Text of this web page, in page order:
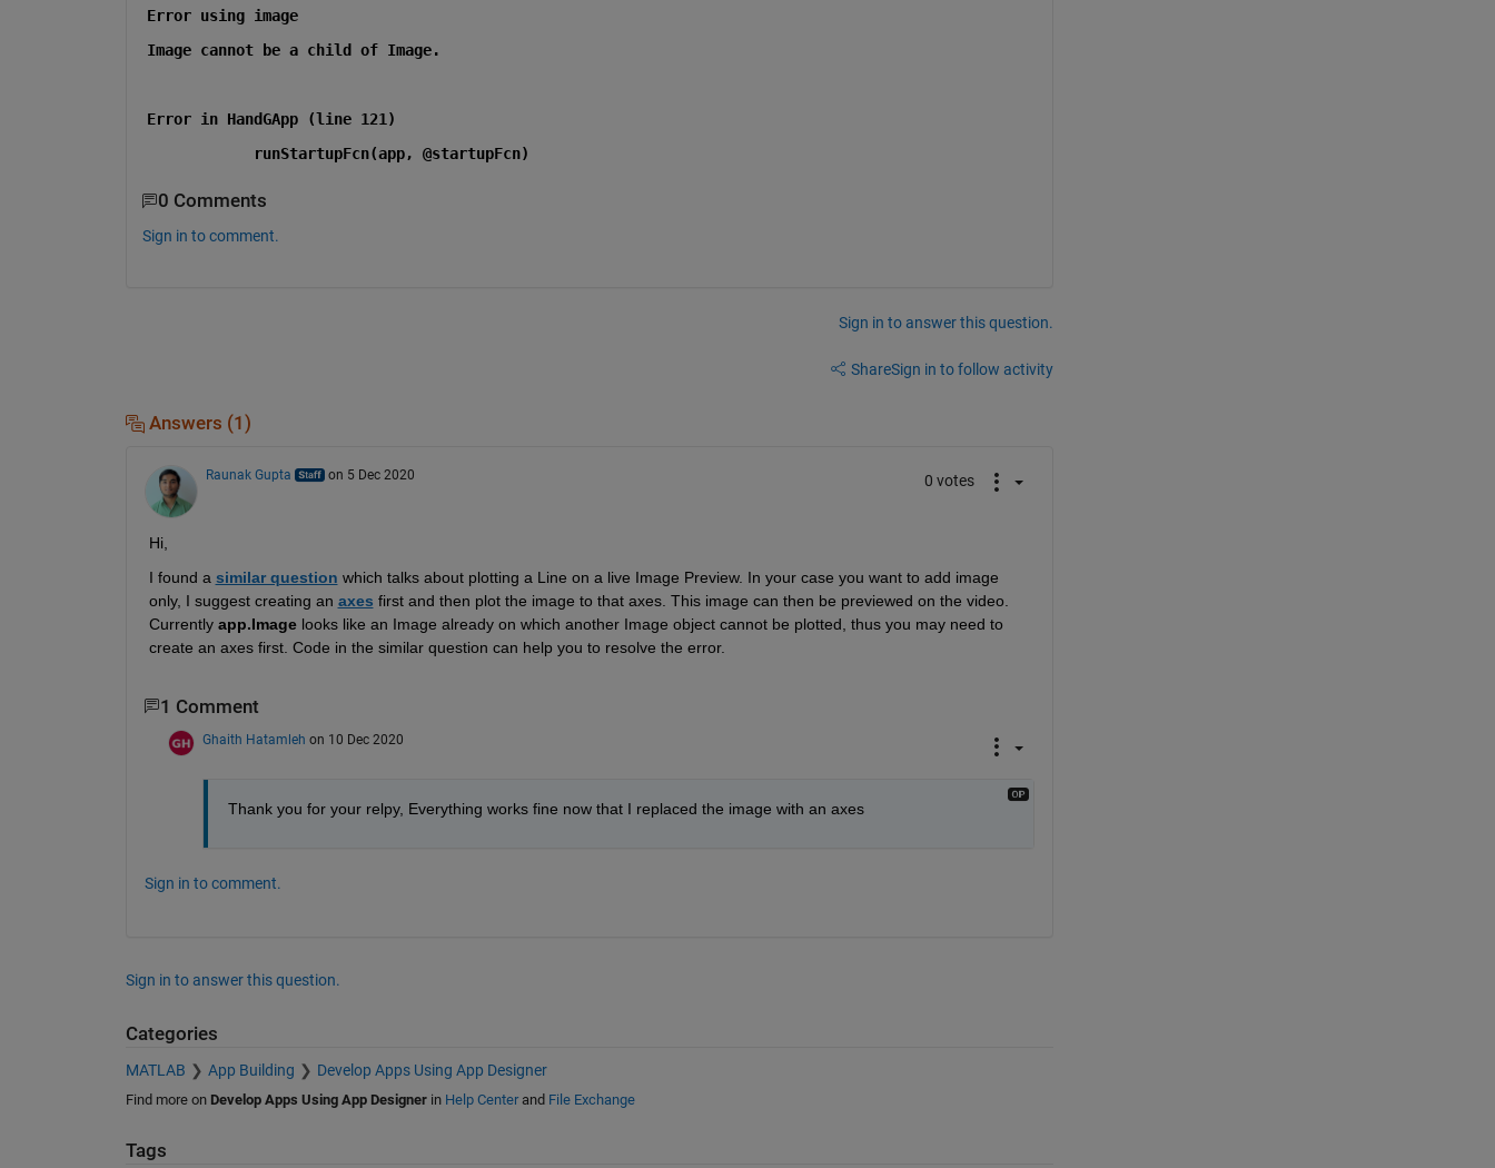
Error using image
Image cannot be a child of Image.
Error in HandGApp (line 121)
            runStartupFcn(app, @startupFcn)
0 Comments
Sign in to comment.
Sign in to answer this question.
ShareSign in to follow activity
Answers (1)
Raunak Gupta on 5 Dec 2020 0 votes
Hi,
I found a similar question which talks about plotting a Line on a live Image Preview. In your case you want to add image
only, I suggest creating an axes first and then plot the image to that axes. This image can then be previewed on the video.
Currently app.Image looks like an Image already on which another Image object cannot be plotted , thus you may need to
create an axes first. Code in the similar question can help you to resolve the error.
1 Comment
Ghaith Hatamleh on 10 Dec 2020
Thank you for your relpy, Everything works fine now that I replaced the image with an axes
Sign in to comment.
Sign in to answer this question.
Categories
MATLAB App Building Develop Apps Using App Designer
Find more on Develop Apps Using App Designerin Help Centerand File Exchange
Tags